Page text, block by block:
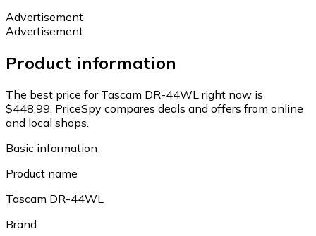
Advertisement
Advertisement
Product information
The best price for Tascam DR-44WL right now is
$448.99. PriceSpy compares deals and offers from online
and local shops.
Basic information
Product name
Tascam DR-44WL
Brand